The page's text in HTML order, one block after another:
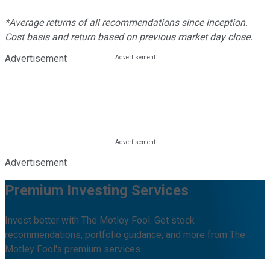
*Average returns of all recommendations since inception.
Cost basis and return based on previous market day close.
Advertisement
Advertisement
Premium Investing Services
Invest better with The Motley Fool. Get stock
recommendations, portfolio guidance, and more from The
Motley Fool's premium services.